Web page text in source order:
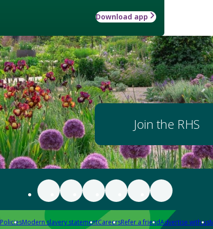
Download app
Join the RHS
PoliciesModern slavery statementCareersRefer a friendAdvertise with us